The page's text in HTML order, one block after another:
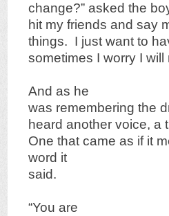
change?” asked the
hit my friends and say
things. I just want to
sometimes I worry I will
And as he
was remembering the
heard another voice, a
One that came as if it
word it
said.
“You are